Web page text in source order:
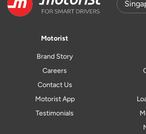
Motorist
Brand Story
Careers
Contact Us
Motorist App
Testimonials